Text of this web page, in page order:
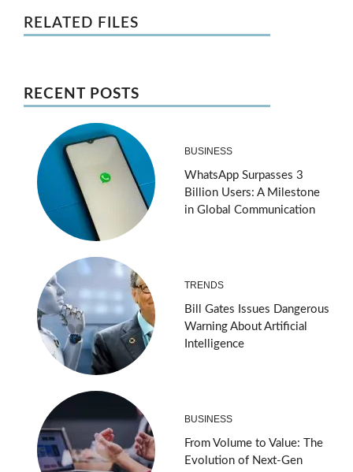
RELATED FILES
RECENT POSTS
BUSINESS
WhatsApp Surpasses 3
Billion Users: A Milestone
in Global Communication
TRENDS
Bill Gates Issues Dangerous
Warning About Artificial
Intelligence
BUSINESS
From Volume to Value: The
Evolution of Next-Gen